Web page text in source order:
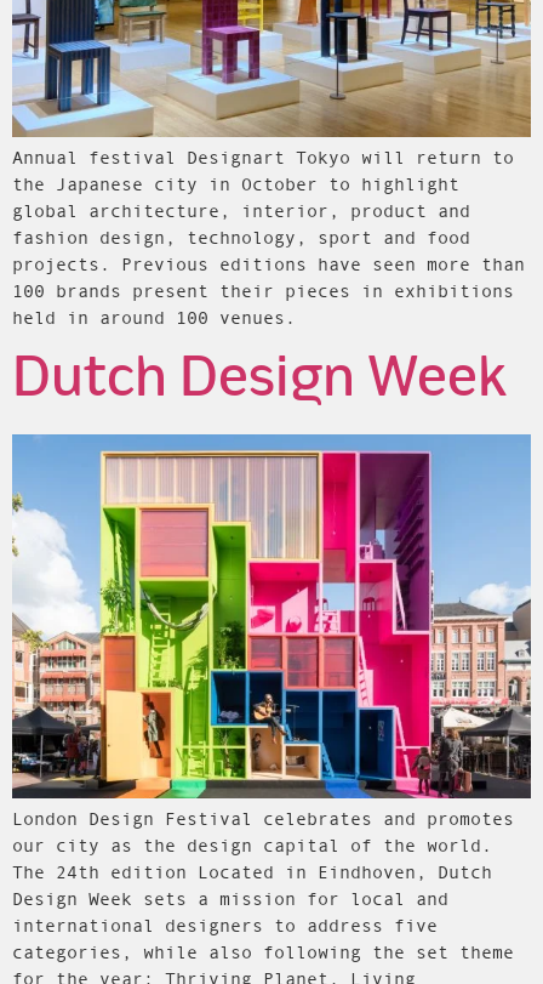
Annual festival Designart Tokyo will return to
the Japanese city in October to highlight
global architecture, interior, product and
fashion design, technology, sport and food
projects. Previous editions have seen more than
100 brands present their pieces in exhibitions
held in around 100 venues.
Dutch Design Week
London Design Festival celebrates and promotes
our city as the design capital of the world.
The 24th edition Located in Eindhoven, Dutch
Design Week sets a mission for local and
international designers to address five
categories, while also following the set theme
for the year: Thriving Planet, Living